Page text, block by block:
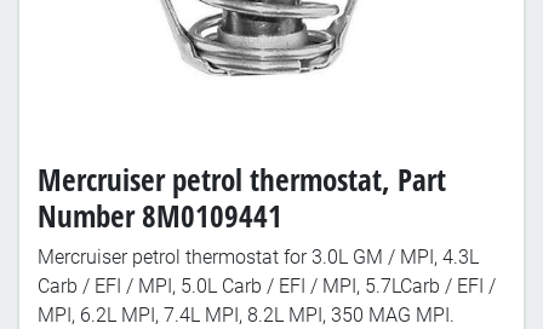
Mercruiser petrol thermostat, Part
Number 8M0109441
Mercruiser petrol thermostat for 3.0L GM / MPI, 4.3L
Carb / EFI / MPI, 5.0L Carb / EFI / MPI, 5.7LCarb / EFI /
MPI, 6.2L MPI, 7.4L MPI, 8.2L MPI, 350 MAG MPI.